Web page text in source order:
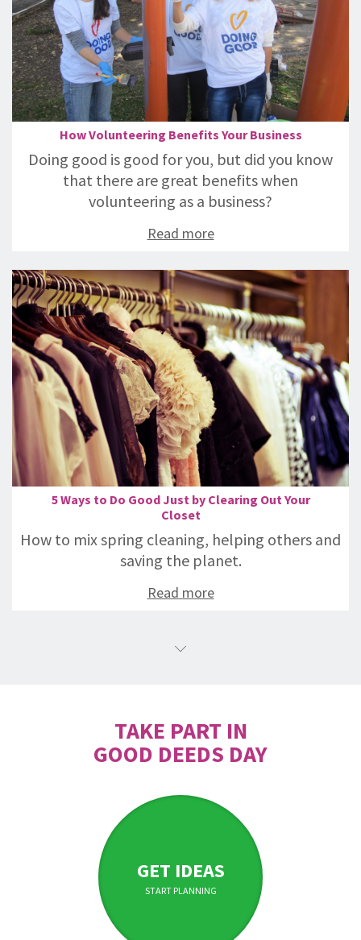
How Volunteering Benefits Your Business
Doing good is good for you, but did you know
that there are great benefits when
volunteering as a business?
Read more
5 Ways to Do Good Just by Clearing Out Your
Closet
How to mix spring cleaning, helping others and
saving the planet.
Read more
TAKE PART IN
GOOD DEEDS DAY
GET IDEAS
START PLANNING